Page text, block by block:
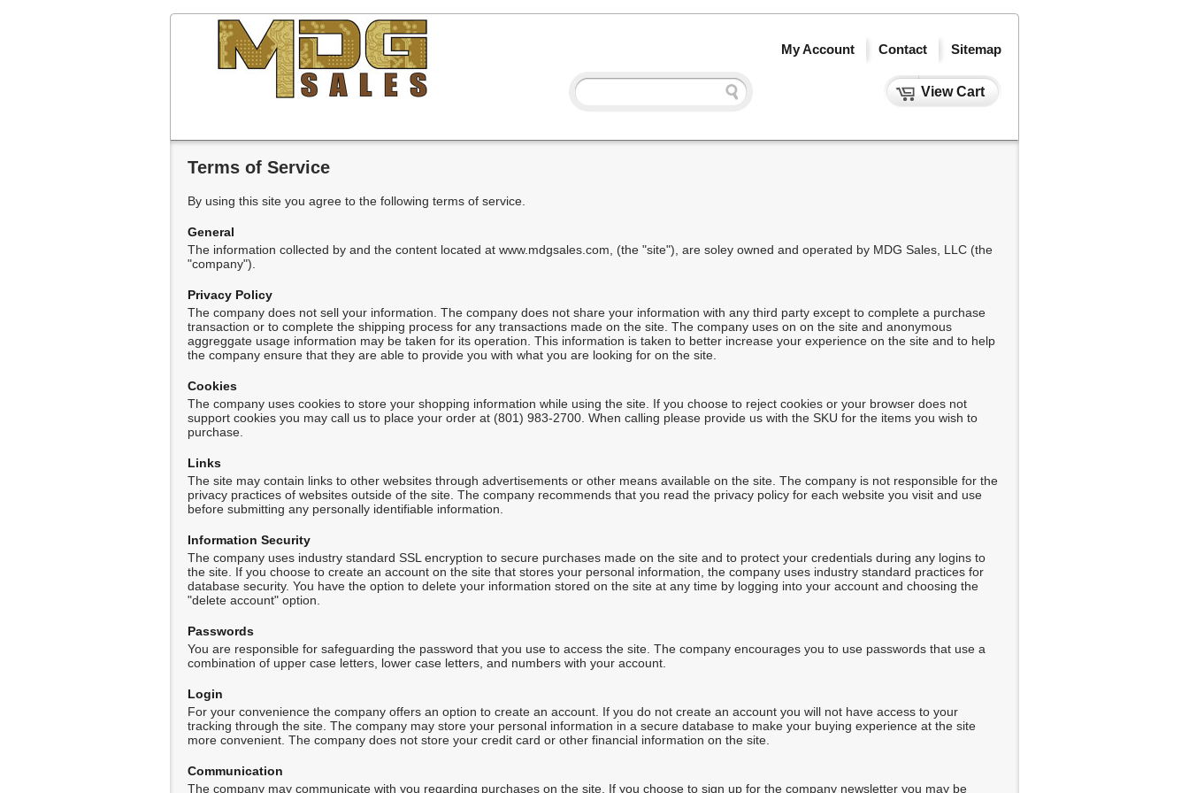
My Account Contact
View Cart
Sitemap
Terms of Service
By using this site you agree to the following terms of service.
General
The information collected by and the content located at www.mdgsales.com, (the "site"), are soley owned and operated by MDG Sales, LLC (the
"company").
Privacy Policy
The company does not sell your information. The company does not share your information with any third party except to complete a purchase
transaction or to complete the shipping process for any transactions made on the site. The company uses on on the site and anonymous
aggreggate usage information may be taken for its operation. This information is taken to better increase your experience on the site and to help
the company ensure that they are able to provide you with what you are looking for on the site.
Cookies
The company uses cookies to store your shopping information while using the site. If you choose to reject cookies or your browser does not
support cookies you may call us to place your order at (801) 983-2700. When calling please provide us with the SKU for the items you wish to
purchase.
Links
The site may contain links to other websites through advertisements or other means available on the site. The company is not responsible for the
privacy practices of websites outside of the site. The company recommends that you read the privacy policy for each website you visit and use
before submitting any personally identifiable information.
Information Security
The company uses industry standard SSL encryption to secure purchases made on the site and to protect your credentials during any logins to
the site. If you choose to create an account on the site that stores your personal information, the company uses industry standard practices for
database security. You have the option to delete your information stored on the site at any time by logging into your account and choosing the
"delete account" option.
Passwords
You are responsible for safeguarding the password that you use to access the site. The company encourages you to use passwords that use a
combination of upper case letters, lower case letters, and numbers with your account.
Login
For your convenience the company offers an option to create an account. If you do not create an account you will not have access to your
tracking through the site. The company may store your personal information in a secure database to make your buying experience at the site
more convenient. The company does not store your credit card or other financial information on the site.
Communication
The company may communicate with you regarding purchases on the site. If you choose to sign up for the company newsletter you may be